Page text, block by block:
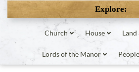
Explore:
Church House Land
Lords of the Manor